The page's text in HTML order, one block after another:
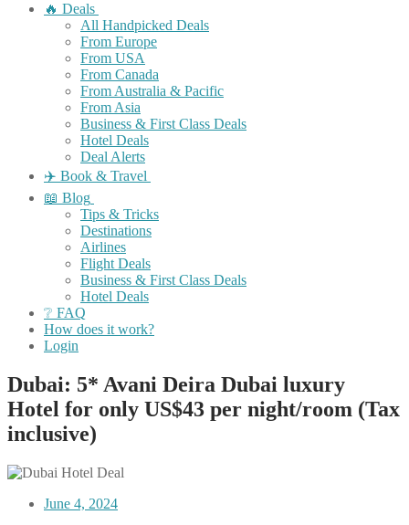
🔥 Deals
All Handpicked Deals
From Europe
From USA
From Canada
From Australia & Pacific
From Asia
Business & First Class Deals
Hotel Deals
Deal Alerts
✈️ Book & Travel
📖 Blog
Tips & Tricks
Destinations
Airlines
Flight Deals
Business & First Class Deals
Hotel Deals
❔ FAQ
How does it work?
Login
Dubai: 5* Avani Deira Dubai luxury
Hotel for only US$43 per night/room (Tax
inclusive)
June 4, 2024